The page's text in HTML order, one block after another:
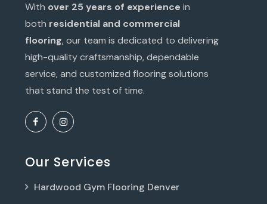
With over 25 years of experience in
both residential and commercial
flooring, our team is dedicated to delivering
high-quality craftsmanship, dependable
service, and customized flooring solutions
that stand the test of time.
Our Services
Hardwood Gym Flooring Denver